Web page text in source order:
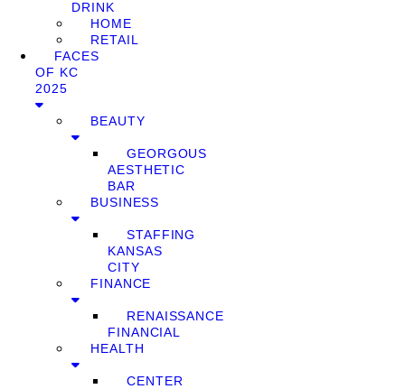
DRINK
HOME
RETAIL
FACES
OF KC
2025
BEAUTY
GEORGOUS
AESTHETIC
BAR
BUSINESS
STAFFING
KANSAS
CITY
FINANCE
RENAISSANCE
FINANCIAL
HEALTH
CENTER